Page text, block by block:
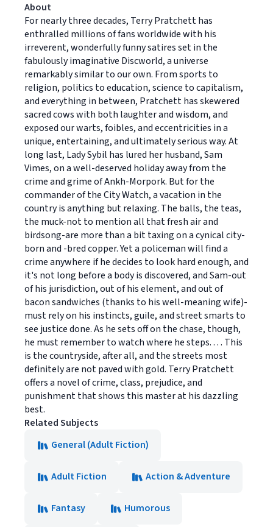
About
For nearly three decades, Terry Pratchett has
enthralled millions of fans worldwide with his
irreverent, wonderfully funny satires set in the
fabulously imaginative Discworld, a universe
remarkably similar to our own. From sports to
religion, politics to education, science to capitalism,
and everything in between, Pratchett has skewered
sacred cows with both laughter and wisdom, and
exposed our warts, foibles, and eccentricities in a
unique, entertaining, and ultimately serious way. At
long last, Lady Sybil has lured her husband, Sam
Vimes, on a well-deserved holiday away from the
crime and grime of Ankh-Morpork. But for the
commander of the City Watch, a vacation in the
country is anything but relaxing. The balls, the teas,
the muck-not to mention all that fresh air and
birdsong-are more than a bit taxing on a cynical city-
born and -bred copper. Yet a policeman will find a
crime anywhere if he decides to look hard enough, and
it's not long before a body is discovered, and Sam-out
of his jurisdiction, out of his element, and out of
bacon sandwiches (thanks to his well-meaning wife)-
must rely on his instincts, guile, and street smarts to
see justice done. As he sets off on the chase, though,
he must remember to watch where he steps. . . . This
is the countryside, after all, and the streets most
definitely are not paved with gold. Terry Pratchett
offers a novel of crime, class, prejudice, and
punishment that shows this master at his dazzling
best.
Related Subjects
General (Adult Fiction)
Adult Fiction Action & Adventure
Fantasy Humorous